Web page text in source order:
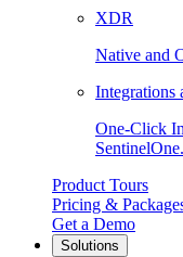
XDR
Native and
Integrations
One-Click
SentinelOne.
Product Tours
Pricing &
Get a Demo
Solutions